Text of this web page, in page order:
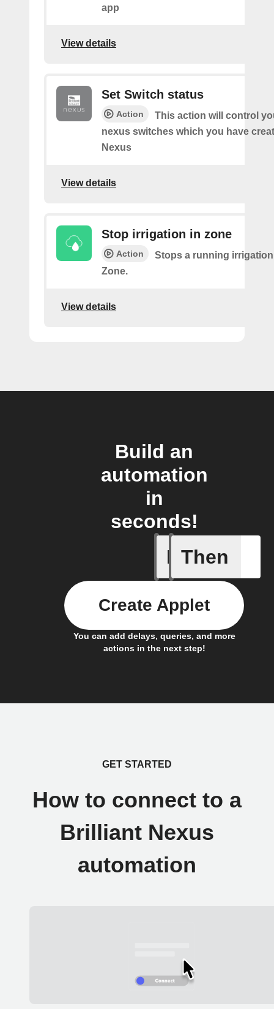
app
View details
Set Switch status
Action
This action will control
nexus switches which you have
Nexus
View details
Stop irrigation in zone
Action
Stops a running
Zone.
View details
Build an
automation
in
seconds!
If Then
You can add delays, queries, and more
actions in the next step!
Create Applet
GET STARTED
How to connect to a
Brilliant Nexus
automation